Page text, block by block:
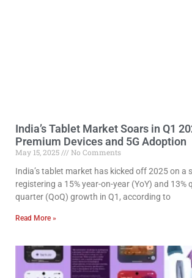
India’s Tablet Market Soars in Q1
Premium Devices and 5G Adoption
May 15, 2025
No Comments
India’s tablet market has kicked off 2025 on a
registering a 15% year-on-year (YoY) and 13%
quarter (QoQ) growth in Q1, according to
Read More »